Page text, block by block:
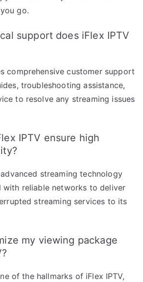
go.
support does iFlex IPTV
comprehensive customer support
troubleshooting assistance,
to resolve any streaming issues
IPTV ensure high
streaming technology
with reliable networks to deliver
streaming services to its
my viewing package
of the hallmarks of iFlex IPTV,